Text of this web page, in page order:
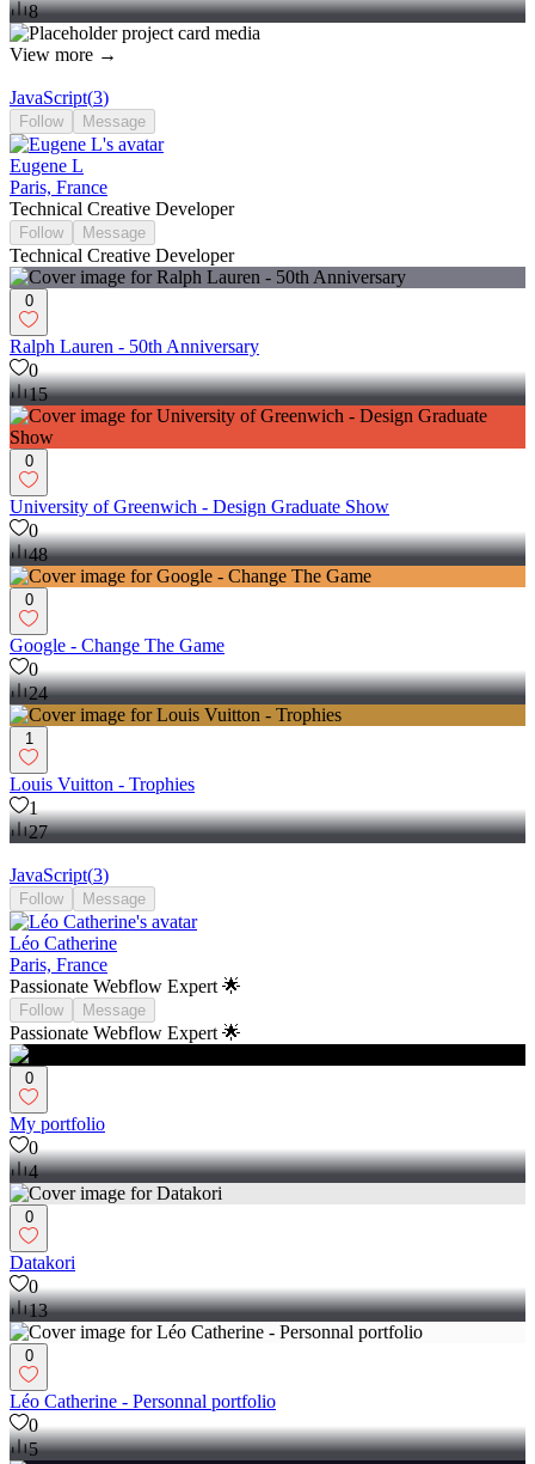
8
View more →
JavaScript(3)
Follow Message
Eugene L
Paris, France
Technical Creative Developer
Follow Message
Technical Creative Developer
0
Ralph Lauren - 50th Anniversary
0
15
0
University of Greenwich - Design Graduate Show
0
48
0
Google - Change The Game
0
24
1
Louis Vuitton - Trophies
1
27
JavaScript(3)
Follow Message
Léo Catherine
Paris, France
Passionate Webflow Expert 🌟
Follow Message
Passionate Webflow Expert 🌟
0
My portfolio
0
4
0
Datakori
0
13
0
Léo Catherine - Personnal portfolio
0
5